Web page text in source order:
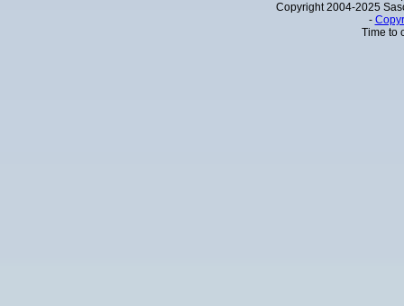
Copyright 2004-2025
-
Time to